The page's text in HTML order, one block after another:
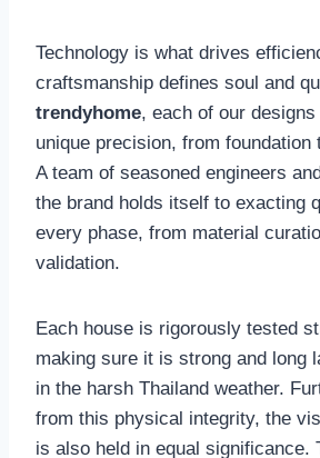
Technology is what drives
craftsmanship defines soul and
trendyhome, each of our
unique precision, from foundation
A team of seasoned engineers
the brand holds itself to exacting
every phase, from material
validation.
Each house is rigorously tested
making sure it is strong and long
in the harsh Thailand weather.
from this physical integrity, the
is also held in equal significance.